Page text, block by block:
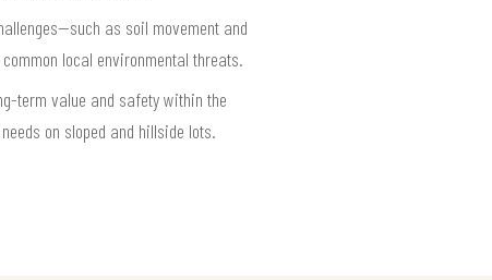
as soil movement and
local environmental threats.
term value and safety within the
on sloped and hillside lots.